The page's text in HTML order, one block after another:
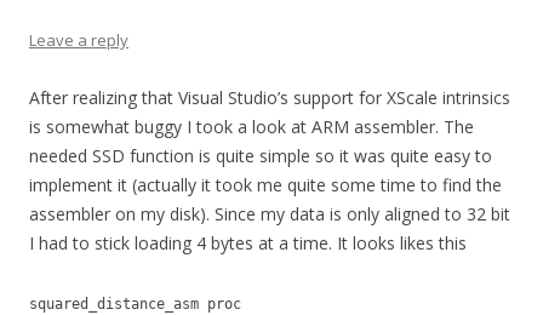
Leave a reply
After realizing that Visual Studio’s support for XScale intrinsics
is somewhat buggy I took a look at ARM assembler. The
needed SSD function is quite simple so it was quite easy to
implement it (actually it took me quite some time to find the
assembler on my disk). Since my data is only aligned to 32 bit
I had to stick loading 4 bytes at a time. It looks likes this
squared_distance_asm proc